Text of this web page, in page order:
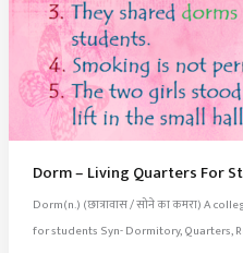
Dorm – Living Quarters For
Dorm(n.) (छात्रावास / सोने का कमरा) A
for students Syn- Dormitory, Quarters,